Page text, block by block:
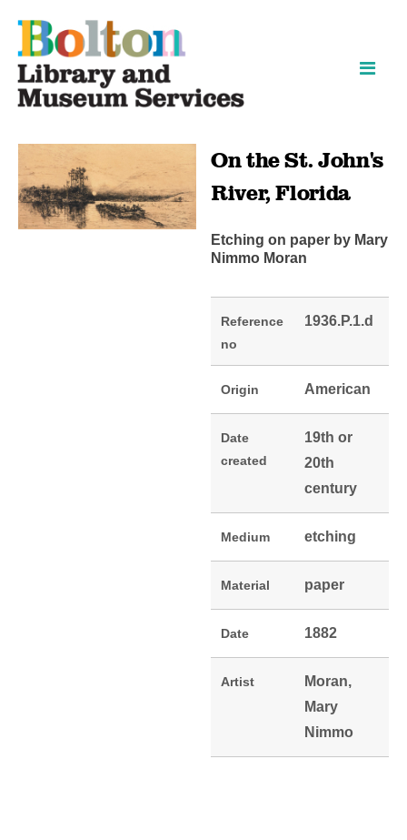
On the St. John's
River, Florida
Etching on paper by Mary
Nimmo Moran
Reference
no
1936.P.1.d
Origin American
Date
created
19th or
20th
century
Medium etching
Material paper
Date 1882
Artist
Moran,
Mary
Nimmo